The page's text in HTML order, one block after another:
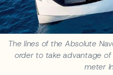
The lines of the Absolute
order to take advantage
meter